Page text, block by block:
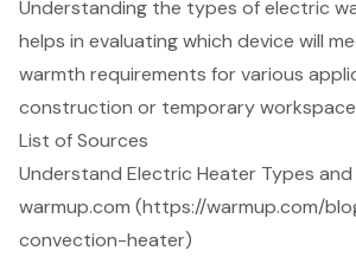
Understanding the types of electric
helps in evaluating which device will
warmth requirements for various
construction or temporary
List of Sources
Understand Electric Heater Types
warmup.com (https://warmup.com/
convection-heater)